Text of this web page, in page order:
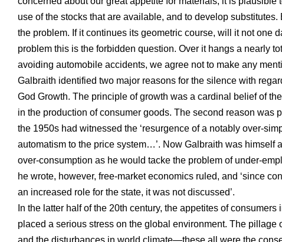
use of the stocks that are available, and to develop
the problem. If it continues its geometric course, will it not one
problem this is the forbidden question. Over it hangs a nearly
avoiding automobile accidents, we agree not to make any
Galbraith identified two major reasons for the silence with
God Growth. The principle of growth was a cardinal belief of
in the production of consumer goods. The second reason was
the 1950s had witnessed the ‘resurgence of a notably over-
automatism to the price system…’. Now Galbraith was
over-consumption as he would tacke the problem of under-
he wrote, however, free-market economics ruled, and ‘since
an increased role for the state, it was not discussed’.
In the latter half of the 20th century, the appetites of
placed a serious stress on the global environment. The
and the disturbances in world climate—these all were the